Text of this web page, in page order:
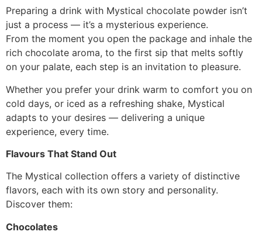
Preparing a drink with Mystical chocolate powder isn’t
just a process — it’s a mysterious experience.
From the moment you open the package and inhale the
rich chocolate aroma, to the first sip that melts softly
on your palate, each step is an invitation to pleasure.
Whether you prefer your drink warm to comfort you on
cold days, or iced as a refreshing shake, Mystical
adapts to your desires — delivering a unique
experience, every time.
Flavours That Stand Out
The Mystical collection offers a variety of distinctive
flavors, each with its own story and personality.
Discover them:
Chocolates